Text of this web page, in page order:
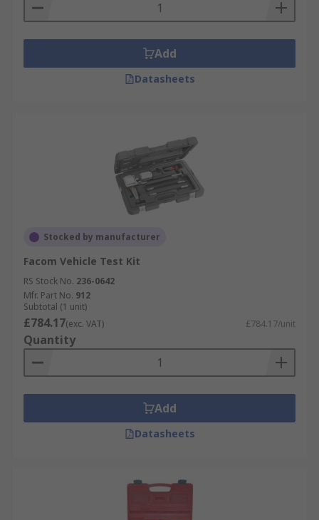
Add
Datasheets
Stocked by manufacturer
Facom Vehicle Test Kit
RS Stock No. 236-0642
Mfr. Part No. 912
Subtotal (1 unit)
£784.17(exc. VAT) £784.17/unit
Quantity
Add
Datasheets